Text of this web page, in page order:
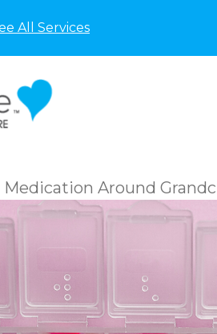
All Services
Around